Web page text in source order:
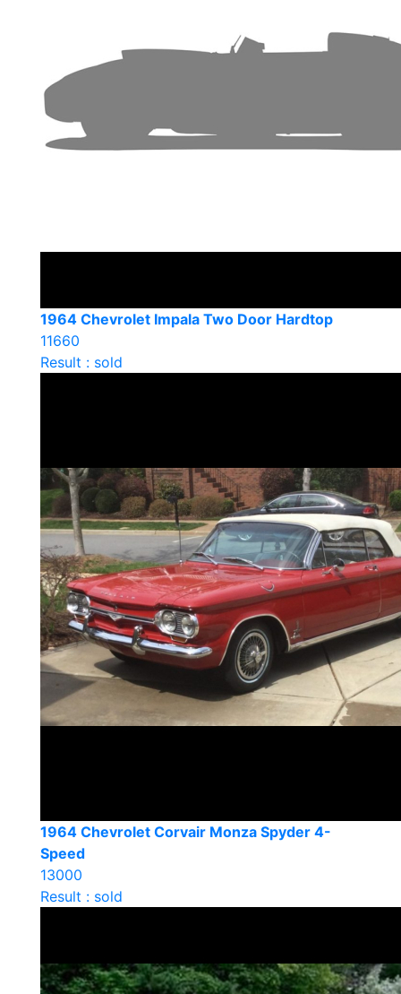
1964 Chevrolet Impala Two Door Hardtop
11660
Result : sold
1964 Chevrolet Corvair Monza Spyder 4-
Speed
13000
Result : sold